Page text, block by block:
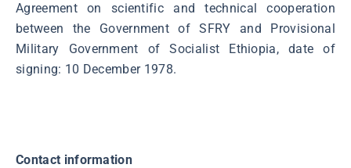
Agreement on scientific and technical cooperation
between the Government of SFRY and Provisional
Military Government of Socialist Ethiopia, date of
signing: 10 December 1978.
Contact information